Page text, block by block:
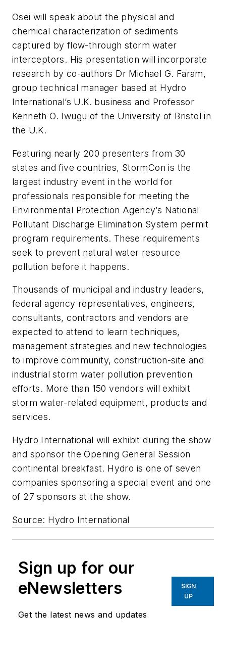
Osei will speak about the physical and
chemical characterization of sediments
captured by flow-through storm water
interceptors. His presentation will incorporate
research by co-authors Dr Michael G. Faram,
group technical manager based at Hydro
International’s U.K. business and Professor
Kenneth O. Iwugu of the University of Bristol in
the U.K.
Featuring nearly 200 presenters from 30
states and five countries, StormCon is the
largest industry event in the world for
professionals responsible for meeting the
Environmental Protection Agency’s National
Pollutant Discharge Elimination System permit
program requirements. These requirements
seek to prevent natural water resource
pollution before it happens.
Thousands of municipal and industry leaders,
federal agency representatives, engineers,
consultants, contractors and vendors are
expected to attend to learn techniques,
management strategies and new technologies
to improve community, construction-site and
industrial storm water pollution prevention
efforts. More than 150 vendors will exhibit
storm water-related equipment, products and
services.
Hydro International will exhibit during the show
and sponsor the Opening General Session
continental breakfast. Hydro is one of seven
companies sponsoring a special event and one
of 27 sponsors at the show.
Source: Hydro International
Sign up for our
eNewsletters
Get the latest news and updates
SIGN
UP